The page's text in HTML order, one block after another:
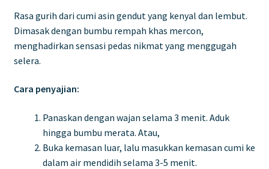
Rasa gurih dari cumi asin gendut yang kenyal dan lembut.
Dimasak dengan bumbu rempah khas mercon,
menghadirkan sensasi pedas nikmat yang menggugah
selera.
Cara penyajian:
Panaskan dengan wajan selama 3 menit. Aduk
hingga bumbu merata. Atau,
Buka kemasan luar, lalu masukkan kemasan cumi ke
dalam air mendidih selama 3-5 menit.